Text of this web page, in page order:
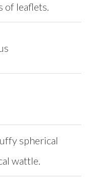
of leaflets.
spherical
wattle.